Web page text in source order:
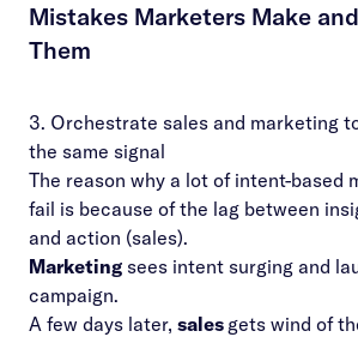
Mistakes Marketers Make
Them
3. Orchestrate sales and marketing
the same signal
The reason why a lot of intent-based
fail is because of the lag between
and action (sales).
Marketing sees intent surging and
campaign.
A few days later, sales gets wind of